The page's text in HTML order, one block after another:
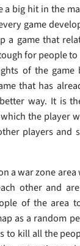
a big hit in the
game
a game that
for people
of the game
that has
way. It is
the player
players and
a war zone
other and
of the area
as a random
to kill all the